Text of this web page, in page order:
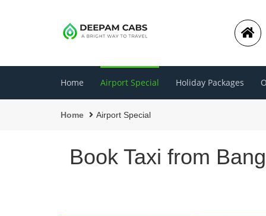
Home Airport Special Holiday Packages
Home Airport Special
Book Taxi from